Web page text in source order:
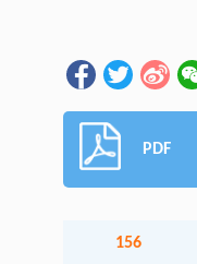
PDF
156